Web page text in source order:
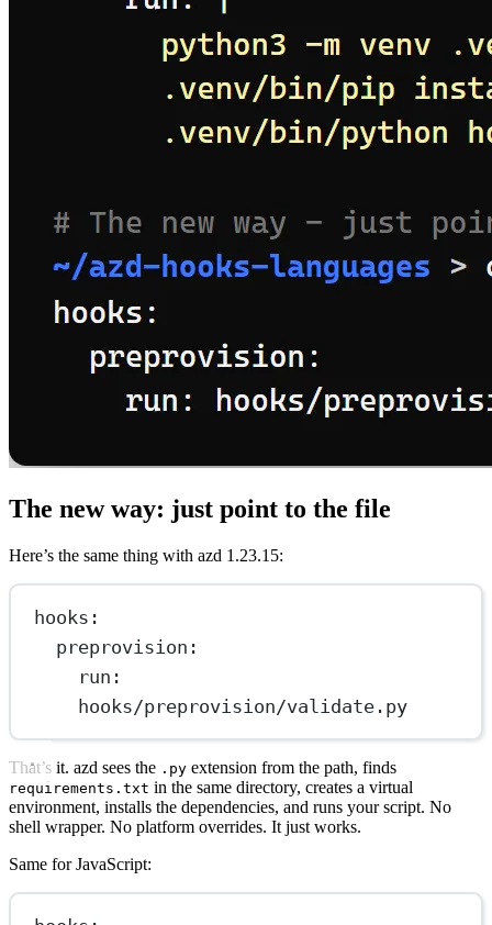
The new way: just point to the file
Here’s the same thing with azd 1.23.15:
hooks :
preprovision :
run
hooks/preprovision/validate.py
That’s it. azd sees the .py extension from the path, finds
requirements.txt in the same directory, creates a virtual
environment, installs the dependencies, and runs your script. No
shell wrapper. No platform overrides. It just works.
Same for JavaScript: